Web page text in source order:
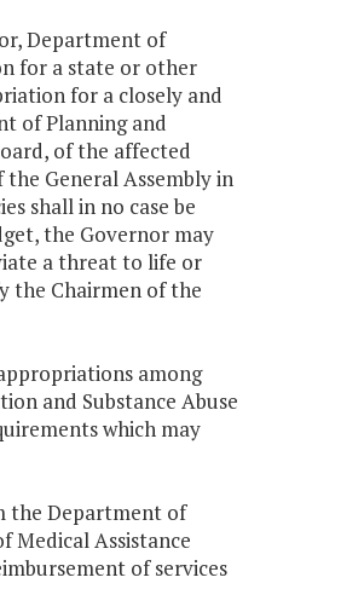
Department of
for a state or other
for a closely and
of Planning and
of the affected
General Assembly in
shall in no case be
the Governor may
a threat to life or
the Chairmen of the
among
and Substance Abuse
which may
the Department of
Medical Assistance
of services